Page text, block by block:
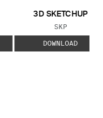
3D SKETCHUP
FILE TYPE:
SKP
DOWNLOAD